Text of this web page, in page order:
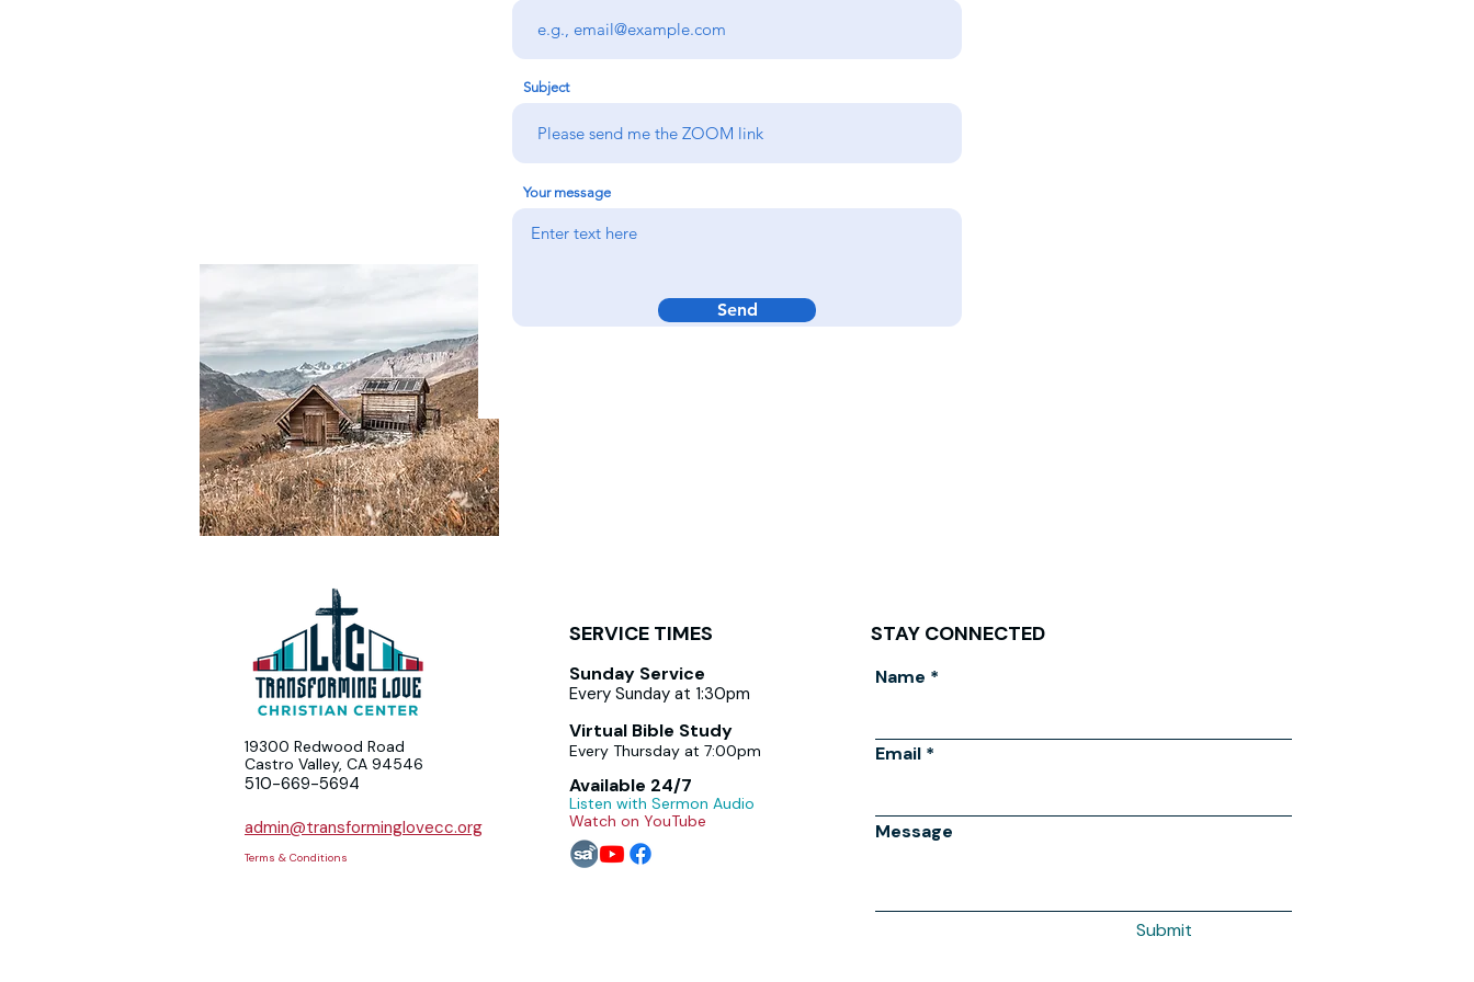
Subject
Your message
Send
19300 Redwood Road
Castro Valley, CA 94546
510-669-5694
admin@transforminglovecc.org
Terms & Conditions
SERVICE TIMES
Sunday Service
Every Sunday at 1:30pm
Virtual Bible Study
Every Thursday at 7:00pm
Available 24/7
Listen with Sermon Audio
Watch on YouTube
STAY CONNECTED
Name
Email
Message
Submit